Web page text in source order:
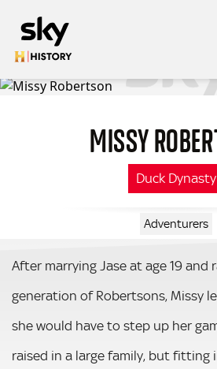
MISSY
Duck Dynasty
Adventurers
After marrying Jase at age 19 and
generation of Robertsons, Missy
she would have to step up her
raised in a large family, but fitting